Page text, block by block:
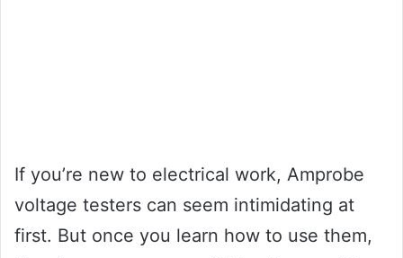
If you’re new to electrical work, Amprobe
voltage testers can seem intimidating at
first. But once you learn how to use them,